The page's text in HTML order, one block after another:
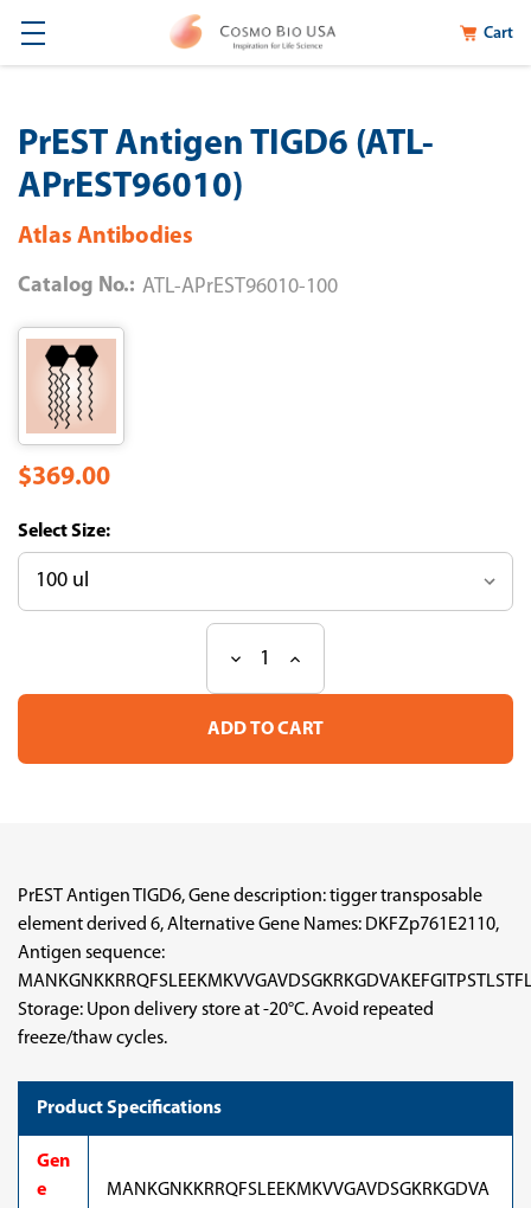
Cart
PrEST Antigen TIGD6 (ATL-
APrEST96010)
Atlas Antibodies
Catalog No.: ATL-APrEST96010-100
$369.00
Size:
Stock:
Decrease
of
PrEST
TIGD6
Increase
of
PrEST
TIGD6
PrEST Antigen TIGD6, Gene description: tigger transposable
element derived 6, Alternative Gene Names: DKFZp761E2110,
Antigen sequence:
Storage: Upon delivery store at -20°C. Avoid repeated
freeze/thaw cycles.
Product Specifications
Gen
e
MANKGNKKRRQFSLEEKMKVVGAVDSGKRKGDVA